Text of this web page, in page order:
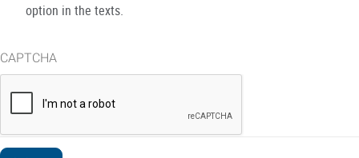
option in the texts.
CAPTCHA